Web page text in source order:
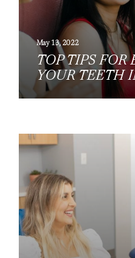
May 13, 2022
TOP TIPS FOR
YOUR TEETH